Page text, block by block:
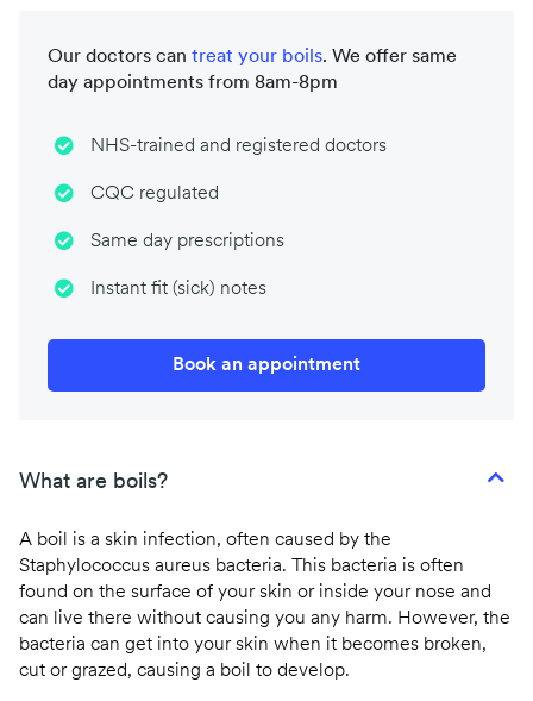
Our doctors can treat your boils. We offer same
day appointments from 8am-8pm
NHS-trained and registered doctors
CQC regulated
Same day prescriptions
Instant fit (sick) notes
Book an appointment
What are boils?
A boil is a skin infection, often caused by the
Staphylococcus aureus bacteria. This bacteria is often
found on the surface of your skin or inside your nose and
can live there without causing you any harm. However, the
bacteria can get into your skin when it becomes broken,
cut or grazed, causing a boil to develop.